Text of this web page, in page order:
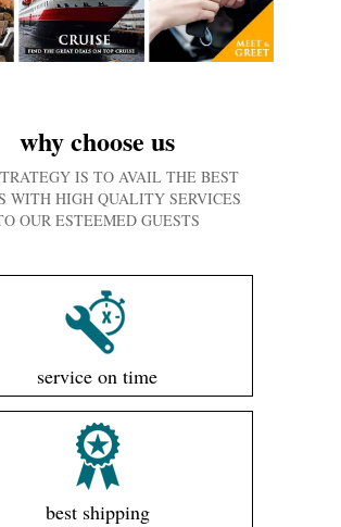
why choose us
IS TO AVAIL THE BEST
WITH HIGH QUALITY SERVICES
OUR ESTEEMED GUESTS
service on time
best shipping